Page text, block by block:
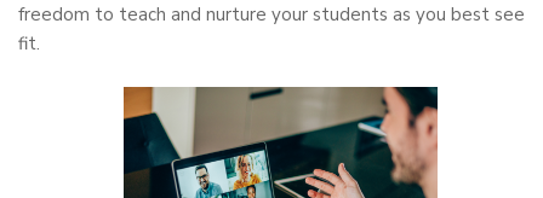
freedom to teach and nurture your students as you best see
fit.